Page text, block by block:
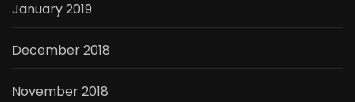
January 2019
December 2018
November 2018